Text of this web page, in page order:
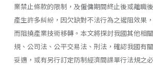
業禁止條款的限制，及僱傭期間終止後或離職
產生許多糾紛，因欠缺對不法行為之遏阻效果
而阻撓產業技術移轉。本文將探討我國其他相
規、公司法、公平交易法、刑法，確認我國有
妥適，或有另行訂定防制經濟間諜單行法規之